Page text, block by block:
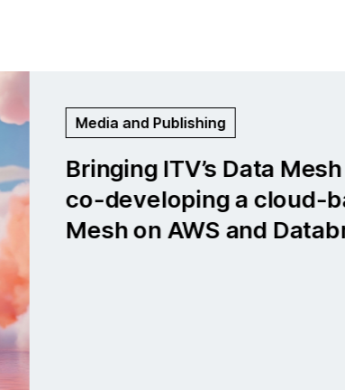
Life Sciences and Medtech
Global medical company:
cloud-first data platform
neurological insights